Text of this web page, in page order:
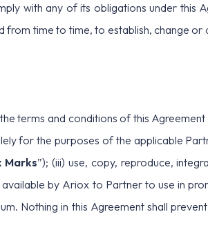
with any of its obligations under this
from time to time, to establish, change
terms and conditions of this
for the purposes of the applicable
Marks”); (iii) use, copy, reproduce,
by Ariox to Partner to use in
Nothing in this Agreement shall